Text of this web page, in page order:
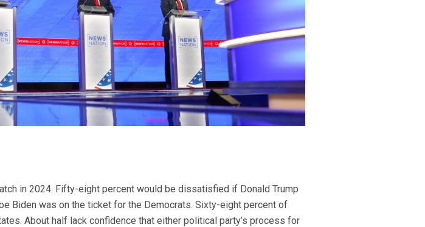
in 2024. Fifty-eight percent would be dissatisfied if Donald Trump
Biden was on the ticket for the Democrats. Sixty-eight percent of
About half lack confidence that either political party’s process for